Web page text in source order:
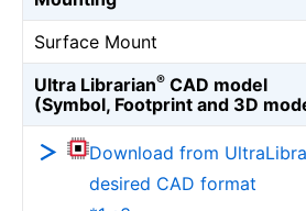
Surface Mount
Ultra Librarian® CAD model
(Symbol, Footprint and 3D
Download from
desired CAD format